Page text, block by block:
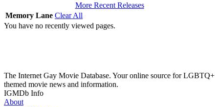
More Recent Releases
Memory Lane Clear All
You have no recently viewed pages.
The Internet Gay Movie Database. Your online source for LGBTQ+
themed movie news and information.
IGMDb Info
About